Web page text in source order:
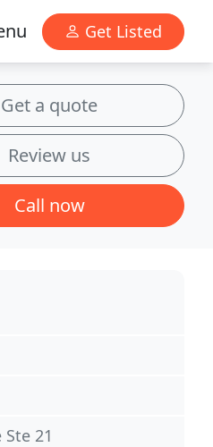
Get Listed
Get a quote
Review us
Call now
21